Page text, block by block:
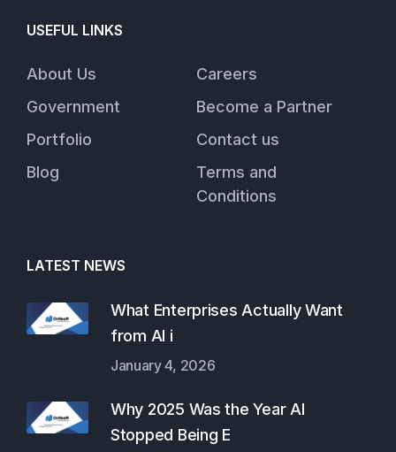
USEFUL LINKS
About Us
Government
Portfolio
Blog
Careers
Become a Partner
Contact us
Terms and
Conditions
LATEST NEWS
What Enterprises Actually Want
from AI i
January 4, 2026
Why 2025 Was the Year AI
Stopped Being E